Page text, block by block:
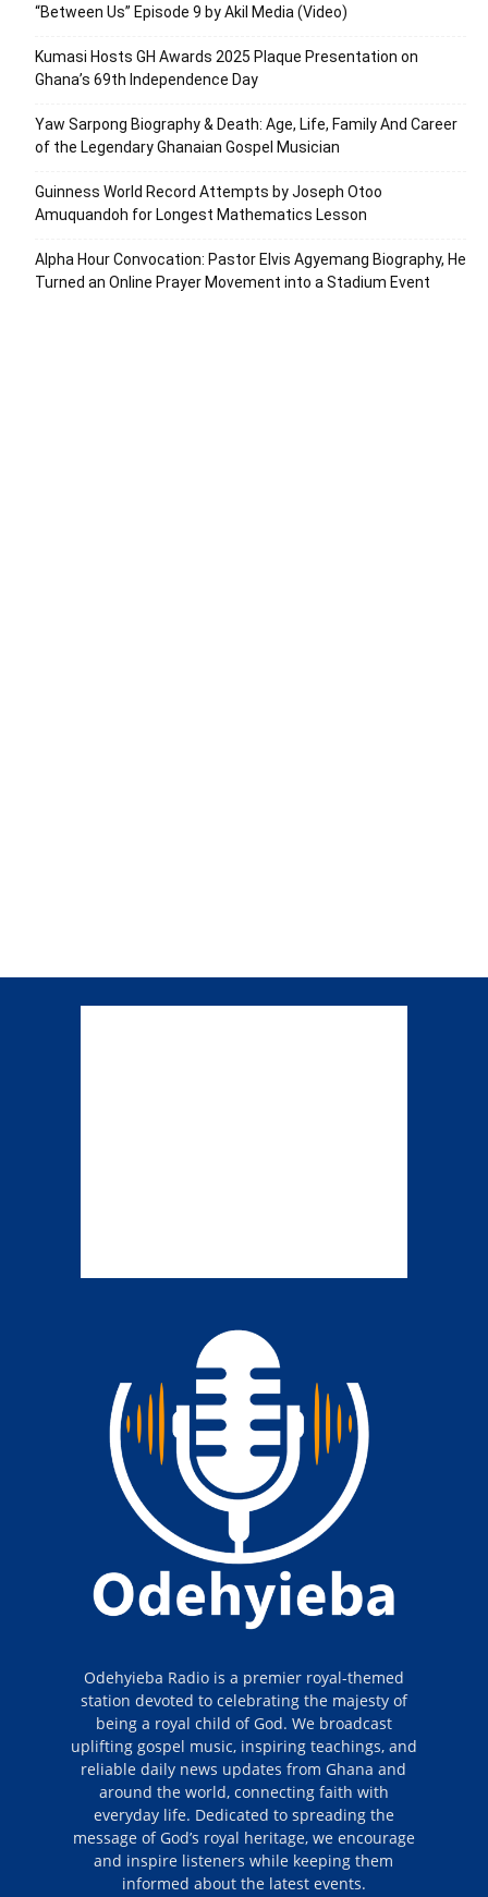
“Between Us” Episode 9 by Akil Media (Video)
Kumasi Hosts GH Awards 2025 Plaque Presentation on
Ghana’s 69th Independence Day
Yaw Sarpong Biography & Death: Age, Life, Family And Career
of the Legendary Ghanaian Gospel Musician
Guinness World Record Attempts by Joseph Otoo
Amuquandoh for Longest Mathematics Lesson
Alpha Hour Convocation: Pastor Elvis Agyemang Biography, He
Turned an Online Prayer Movement into a Stadium Event
Odehyieba Radio is a premier royal-themed
station devoted to celebrating the majesty of
being a royal child of God. We broadcast
uplifting gospel music, inspiring teachings, and
reliable daily news updates from Ghana and
around the world, connecting faith with
everyday life. Dedicated to spreading the
message of God’s royal heritage, we encourage
and inspire listeners while keeping them
informed about the latest events.